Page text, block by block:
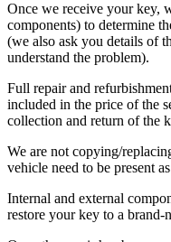
Once we receive your key,
components) to determine
(we also ask you details of
understand the problem).
Full repair and
included in the price of the
collection and return of the
We are not copying/
vehicle need to be present
Internal and external
restore your key to a